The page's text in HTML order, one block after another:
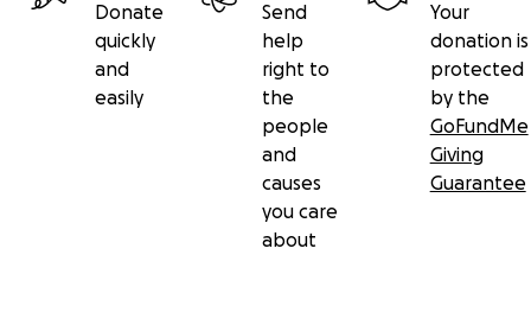
Donate
quickly
and
easily
Send
help
right to
the
people
and
causes
you care
about
Your
donation is
protected
by the
GoFundMe
Giving
Guarantee